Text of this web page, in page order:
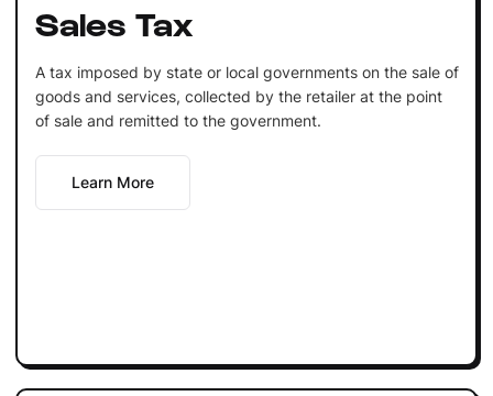
Sales Tax
A tax imposed by state or local governments on the sale of
goods and services, collected by the retailer at the point
of sale and remitted to the government.
Learn More